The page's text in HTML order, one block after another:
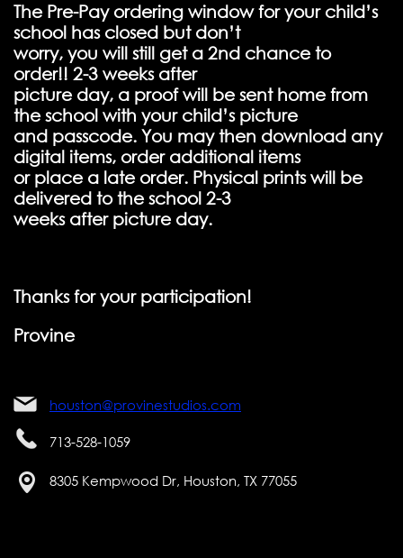
The Pre-Pay ordering window for your child’s
school has closed but don’t
worry, you will still get a 2nd chance to
order!! 2-3 weeks after
picture day, a proof will be sent home from
the school with your child’s picture
and passcode. You may then download any
digital items, order additional items
or place a late order. Physical prints will be
delivered to the school 2-3
weeks after picture day.
Thanks for your participation!
Provine
houston@provinestudios.com
713-528-1059
8305 Kempwood Dr, Houston, TX 77055